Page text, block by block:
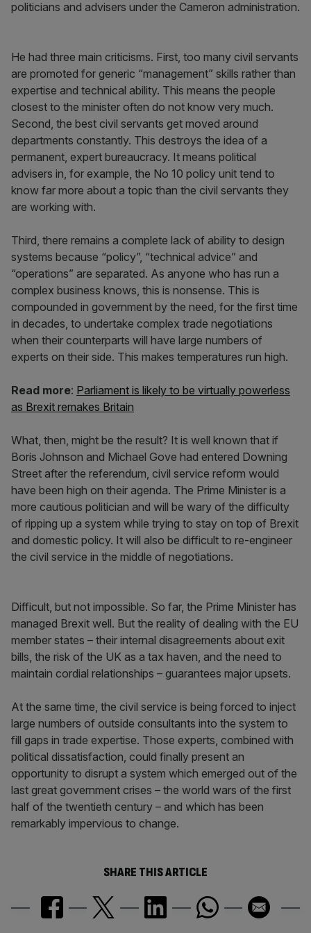
politicians and advisers under the Cameron administration.
He had three main criticisms. First, too many civil servants
are promoted for generic “management” skills rather than
expertise and technical ability. This means the people
closest to the minister often do not know very much.
Second, the best civil servants get moved around
departments constantly. This destroys the idea of a
permanent, expert bureaucracy. It means political
advisers in, for example, the No 10 policy unit tend to
know far more about a topic than the civil servants they
are working with.
Third, there remains a complete lack of ability to design
systems because “policy”, “technical advice” and
“operations” are separated. As anyone who has run a
complex business knows, this is nonsense. This is
compounded in government by the need, for the first time
in decades, to undertake complex trade negotiations
when their counterparts will have large numbers of
experts on their side. This makes temperatures run high.
Read more: Parliament is likely to be virtually powerless
as Brexit remakes Britain
What, then, might be the result? It is well known that if
Boris Johnson and Michael Gove had entered Downing
Street after the referendum, civil service reform would
have been high on their agenda. The Prime Minister is a
more cautious politician and will be wary of the difficulty
of ripping up a system while trying to stay on top of Brexit
and domestic policy. It will also be difficult to re-engineer
the civil service in the middle of negotiations.
Difficult, but not impossible. So far, the Prime Minister has
managed Brexit well. But the reality of dealing with the EU
member states – their internal disagreements about exit
bills, the risk of the UK as a tax haven, and the need to
maintain cordial relationships – guarantees major upsets.
At the same time, the civil service is being forced to inject
large numbers of outside consultants into the system to
fill gaps in trade expertise. Those experts, combined with
political dissatisfaction, could finally present an
opportunity to disrupt a system which emerged out of the
last great government crises – the world wars of the first
half of the twentieth century – and which has been
remarkably impervious to change.
SHARE THIS ARTICLE